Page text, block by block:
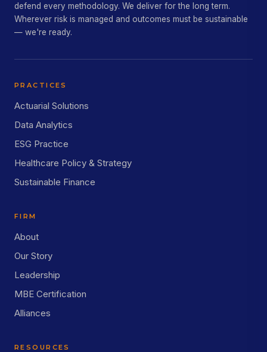
defend every methodology. We deliver for the long term.
Wherever risk is managed and outcomes must be sustainable
— we're ready.
PRACTICES
Actuarial Solutions
Data Analytics
ESG Practice
Healthcare Policy & Strategy
Sustainable Finance
FIRM
About
Our Story
Leadership
MBE Certification
Alliances
RESOURCES